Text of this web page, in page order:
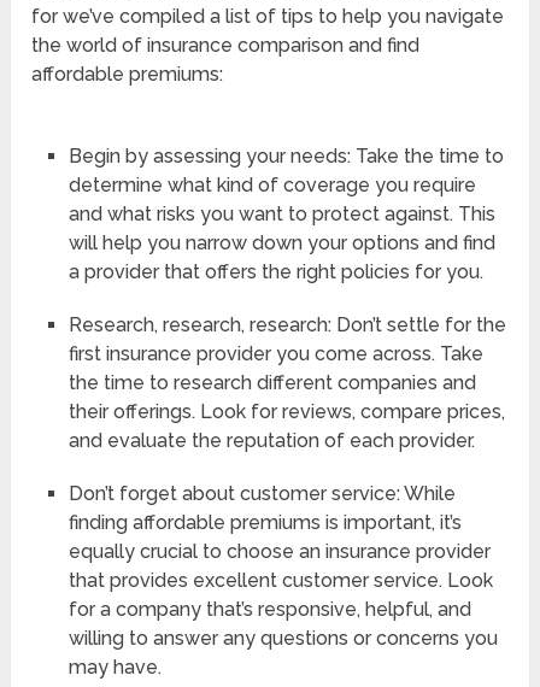
for we’ve compiled a list of tips to help you navigate
the world of insurance comparison and find
affordable premiums:
Begin by assessing your needs: Take the time to
determine what kind of coverage you require
and what risks you want to protect against. This
will help you narrow down your options and find
a provider that offers the right policies for you.
Research, research, research: Don’t settle for the
first insurance provider you come across. Take
the time to research different companies and
their offerings. Look for reviews, compare prices,
and evaluate the reputation of each provider.
Don’t forget about customer service: While
finding affordable premiums is important, it’s
equally crucial to choose an insurance provider
that provides excellent customer service. Look
for a company that’s responsive, helpful, and
willing to answer any questions or concerns you
may have.